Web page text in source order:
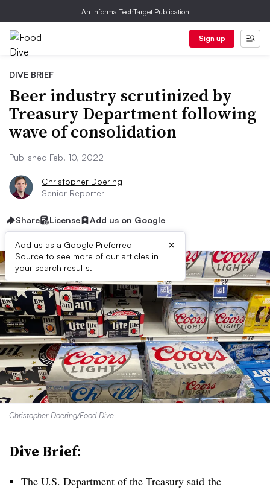
An Informa TechTarget Publication
Sign up
DIVE BRIEF
Beer industry scrutinized by
Treasury Department following
wave of consolidation
Published Feb. 10, 2022
Christopher Doering
Senior Reporter
Share License Add us on Google
Add us as a Google Preferred
Source to see more of our articles in
your search results.
×
Christopher Doering/Food Dive
Dive Brief:
The U.S. Department of the Treasury said the